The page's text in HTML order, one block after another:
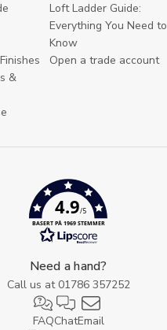
Loft Ladder Guide:
Everything You Need to
Know
&
Open a trade account
4.9/5
BASERT PÅ 1969 STEMMER
Need a hand?
Call us at 01786 357252
FAQChatEmail